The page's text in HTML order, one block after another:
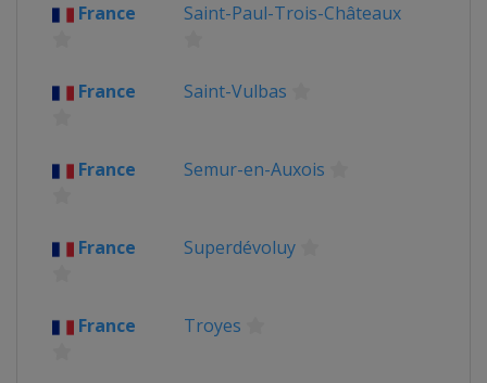
France Saint-Paul-Trois-Châteaux
France Saint-Vulbas
France Semur-en-Auxois
France Superdévoluy
France Troyes